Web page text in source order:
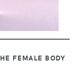
FEMALE BODY